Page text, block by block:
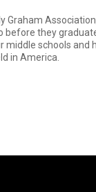
Graham
before they
middle schools and
in America.